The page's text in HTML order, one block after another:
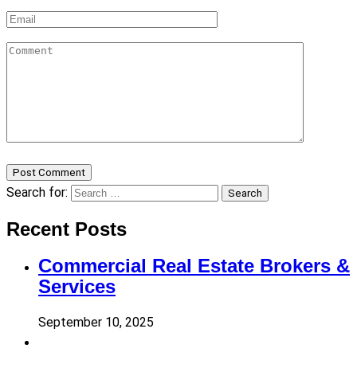
Post Comment
Search for: Search
Recent Posts
Commercial Real Estate Brokers &
Services
September 10, 2025